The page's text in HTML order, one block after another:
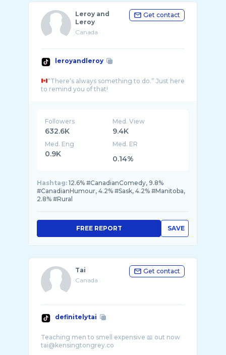
Leroy and
Leroy
Canada
Get contact
leroyandleroy
“There’s always something to do.” Just here
Followers
632.6K
Med. View
9.4K
Med. Eng
0.9K
Med. ER
0.14%
Hashtag: 12.6% #CanadianComedy, 9.8%
#CanadianHumour, 4.2% #Sask, 4.2% #Manitoba,
2.8% #Rural
SAVE
FREE REPORT
Tai
Canada
Get contact
definitelytai
Teaching men to smell expensive 📖 out now